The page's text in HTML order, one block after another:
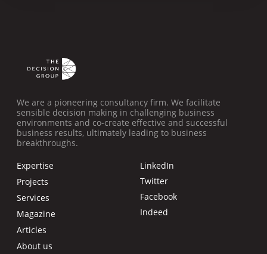
We are a pioneering consultancy firm. We facilitate
sensible decision making in challenging business
environments and co-create effective and successful
business results, ultimately leading to business
breakthroughs.
Expertise
Projects
Services
Magazine
Articles
About us
LinkedIn
Twitter
Facebook
Indeed